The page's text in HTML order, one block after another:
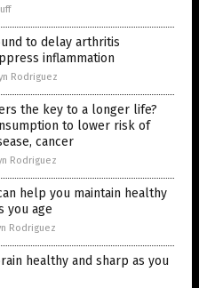
to delay arthritis
inflammation
Rodriguez
the key to a longer life?
to lower risk of
cancer
Rodriguez
help you maintain healthy
you age
Rodriguez
healthy and sharp as you